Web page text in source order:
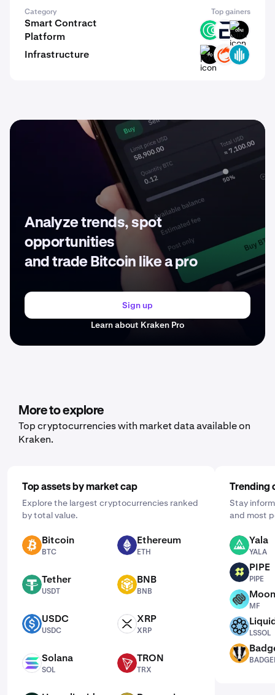
Category Top gainers
Smart Contract
Platform
ISLM EVR GINI
Infrastructure P0 ON GWEI
Analyze trends, spot
opportunities
and trade Bitcoin like a pro
Sign up
Learn about Kraken Pro
More to explore
Top cryptocurrencies with market data available on
Kraken.
Top assets by market cap
Explore the largest cryptocurrencies ranked
by total value.
BTC Bitcoin
BTC
ETH Ethereum
ETH
USDT Tether
USDT
BNB BNB
BNB
USDC USDC
USDC
XRP XRP
XRP
SOL Solana
SOL
TRX TRON
TRX
Trending
Stay
and most
YALA Yala
YALA
PIPE PIPE
PIPE
MF
MF
LSSOL
LSSOL
BADGER